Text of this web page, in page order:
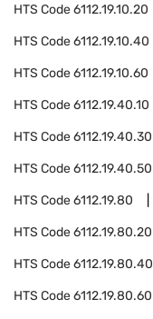
HTS Code6112.19.10.20
HTS Code6112.19.10.40
HTS Code6112.19.10.60
HTS Code6112.19.40.10
HTS Code6112.19.40.30
HTS Code6112.19.40.50
HTS Code6112.19.80
HTS Code6112.19.80.20
HTS Code6112.19.80.40
HTS Code6112.19.80.60